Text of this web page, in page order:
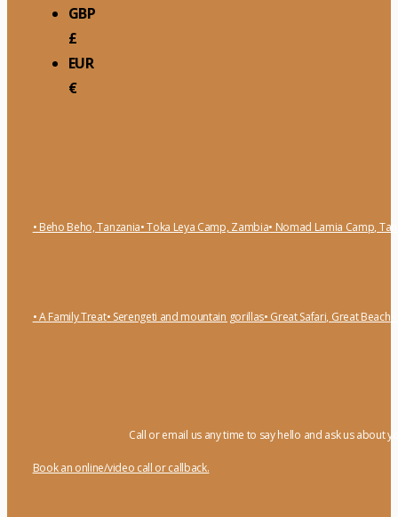
GBP
£
EUR
€
• Beho Beho, Tanzania• Toka Leya Camp, Zambia• Nomad Lamia Camp,
• A Family Treat• Serengeti and mountain gorillas• Great Safari, Great Beach
Call or email us any time to say hello and ask us about
Book an online/video call or callback.